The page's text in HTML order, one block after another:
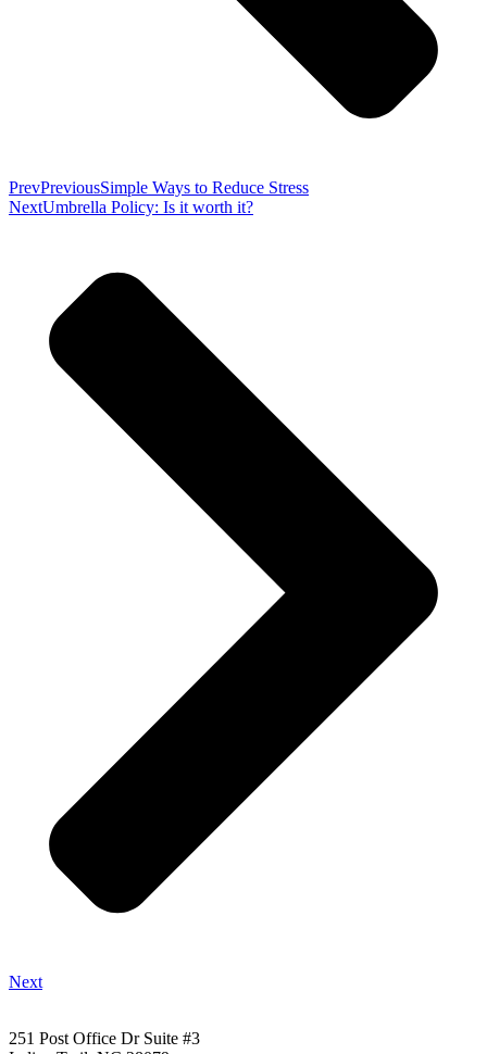
PrevPreviousSimple Ways to Reduce Stress
NextUmbrella Policy: Is it worth it?
Next
251 Post Office Dr Suite #3